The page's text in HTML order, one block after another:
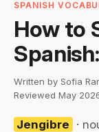
SPANISH
How to
Written by Sofia
Reviewed May
Jengibre ·